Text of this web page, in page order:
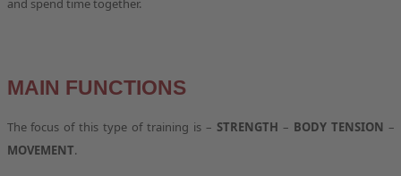
and spend time together.
MAIN FUNCTIONS
The focus of this type of training is – STRENGTH – BODY TENSION –
MOVEMENT.